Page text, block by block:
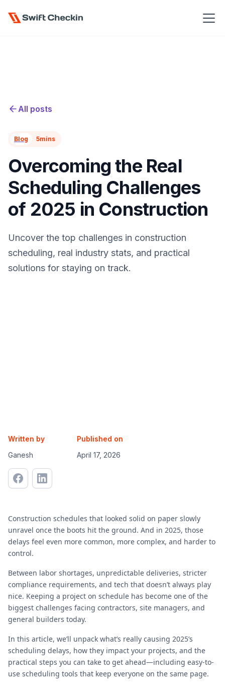
All posts
Blog 5mins
Overcoming the Real
Scheduling Challenges
of 2025 in Construction
Uncover the top challenges in construction
scheduling, real industry stats, and practical
solutions for staying on track.
Written by
Ganesh
Published on
April 17, 2026
Construction schedules that looked solid on paper slowly
unravel once the boots hit the ground. And in 2025, those
delays feel even more common, more complex, and harder to
control.
Between labor shortages, unpredictable deliveries, stricter
compliance requirements, and tech that doesn’t always play
nice. Keeping a project on schedule has become one of the
biggest challenges facing contractors, site managers, and
general builders today.
In this article, we’ll unpack what’s really causing 2025’s
scheduling delays, how they impact your projects, and the
practical steps you can take to get ahead—including easy-to-
use scheduling tools that keep everyone on the same page.